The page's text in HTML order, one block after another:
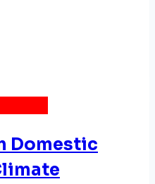
Domestic